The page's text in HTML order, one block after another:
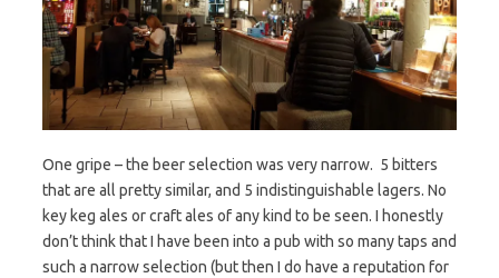
One gripe – the beer selection was very narrow. 5 bitters
that are all pretty similar, and 5 indistinguishable lagers. No
key keg ales or craft ales of any kind to be seen. I honestly
don’t think that I have been into a pub with so many taps and
such a narrow selection (but then I do have a reputation for